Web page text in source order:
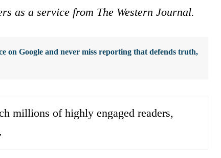
as a service from The Western Journal.
on Google and never miss reporting that defends truth,
millions of highly engaged readers,